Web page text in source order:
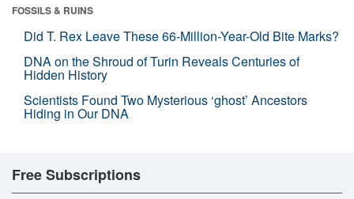
FOSSILS & RUINS
Did T. Rex Leave These 66-Million-Year-Old Bite Marks?
DNA on the Shroud of Turin Reveals Centuries of
Hidden History
Scientists Found Two Mysterious ‘ghost’ Ancestors
Hiding in Our DNA
Free Subscriptions